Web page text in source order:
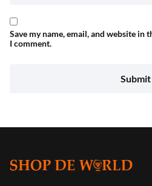
Save my name, email, and website
I comment.